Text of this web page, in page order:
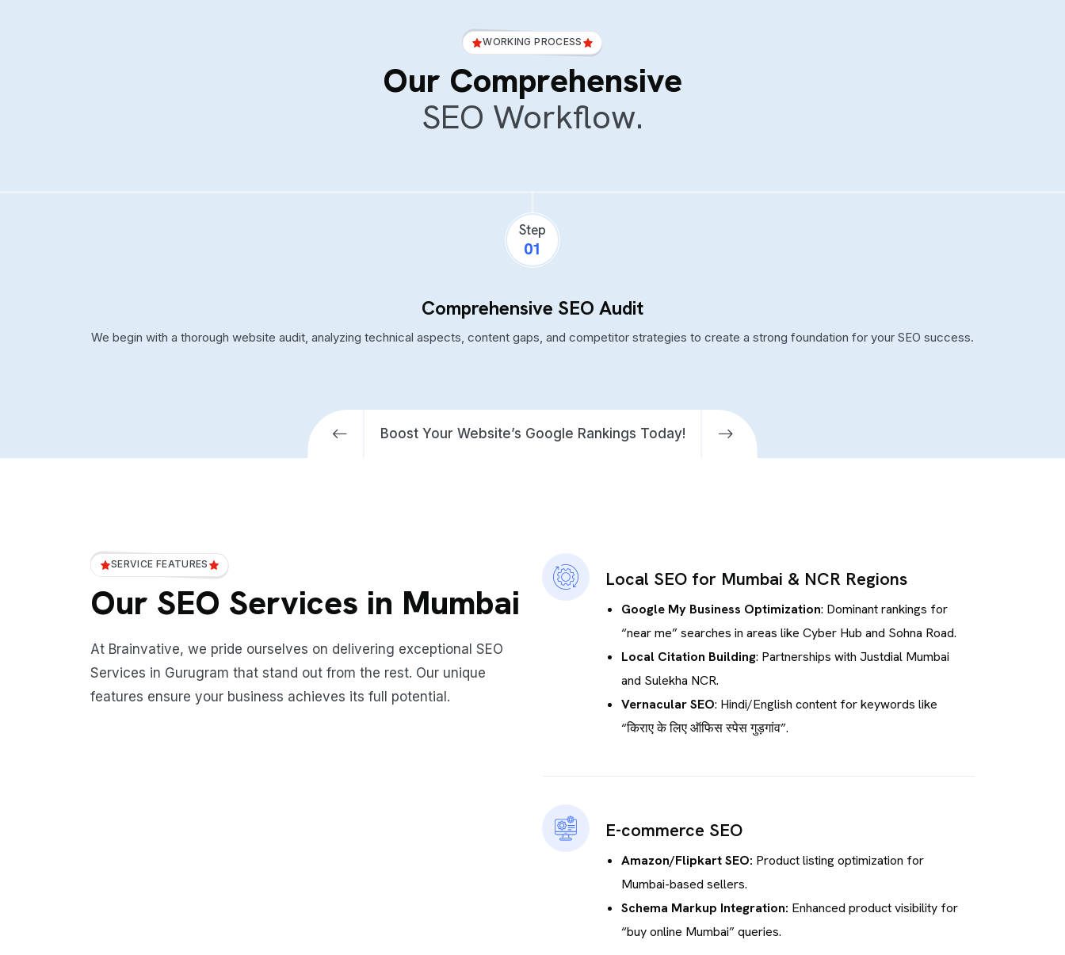
WORKING PROCESS
Our Comprehensive
SEO Workflow.
Step
01
Comprehensive SEO Audit
We begin with a thorough website audit, analyzing technical aspects, content gaps, and competitor strategies to create a strong foundation for your SEO success.
Boost Your Website’s Google Rankings Today!
SERVICE FEATURES
Our SEO Services in Mumbai
At Brainvative, we pride ourselves on delivering exceptional SEO
Services in Gurugram that stand out from the rest. Our unique
features ensure your business achieves its full potential.
Local SEO for Mumbai & NCR Regions
Google My Business Optimization: Dominant rankings for
“near me” searches in areas like Cyber Hub and Sohna Road.
Local Citation Building: Partnerships with Justdial Mumbai
and Sulekha NCR.
Vernacular SEO: Hindi/English content for keywords like
“किराए के लिए ऑफिस स्पेस गुड़गांव”.
E-commerce SEO
Amazon/Flipkart SEO: Product listing optimization for
Mumbai-based sellers.
Schema Markup Integration: Enhanced product visibility for
“buy online Mumbai” queries.